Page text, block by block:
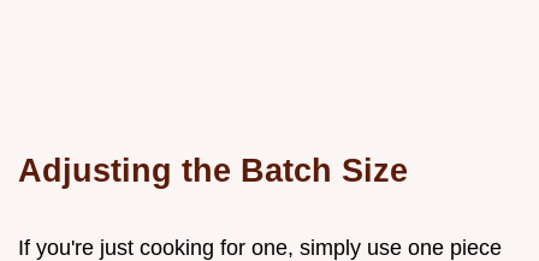
Adjusting the Batch Size
If you're just cooking for one, simply use one piece